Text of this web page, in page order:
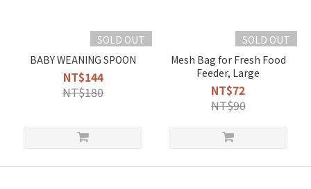
SOLD OUT
BABY WEANING SPOON
NT$144
NT$180
SOLD OUT
Mesh Bag for Fresh Food
Feeder, Large
NT$72
NT$90